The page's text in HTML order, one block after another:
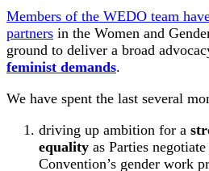
Members of the WEDO team
partners in the Women and
ground to deliver a broad
feminist demands.
We have spent the last several
driving up ambition for a
equality as Parties
Convention’s gender work